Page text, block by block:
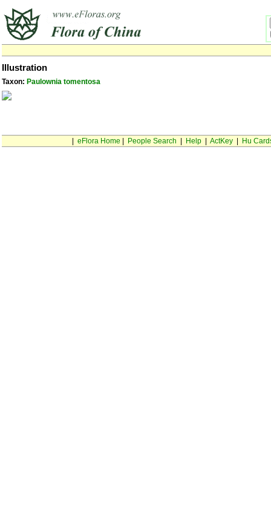
Illustration
Taxon: Paulownia tomentosa
eFlora Home People Search Help| ActKey| Hu